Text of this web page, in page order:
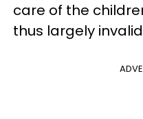
care of the
thus largely